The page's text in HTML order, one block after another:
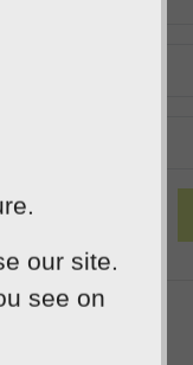
our site.
see on